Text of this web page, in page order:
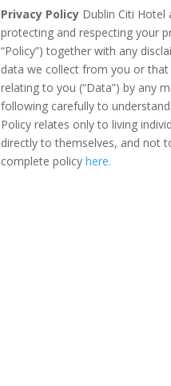
Privacy Policy Dublin Citi
protecting and respecting your
“Policy”) together with any
data we collect from you or
relating to you (“Data”) by any
following carefully to
Policy relates only to living
directly to themselves, and not
complete policyhere.